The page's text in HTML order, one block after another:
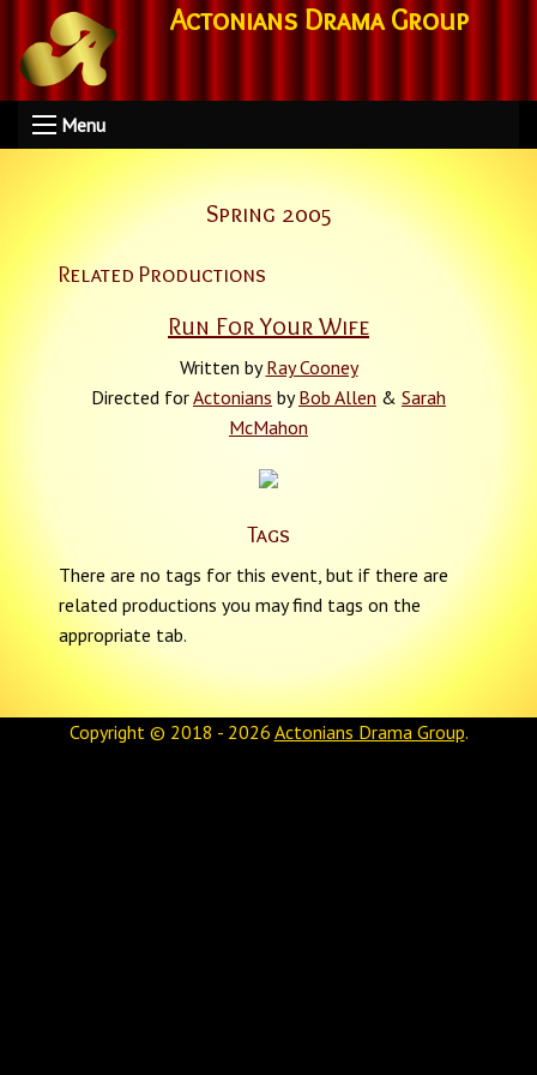
Actonians Drama Group
Menu
Spring 2005
Related Productions
Run For Your Wife
Written byRay Cooney
Directed forActonians byBob Allen & Sarah
McMahon
Tags
There are no tags for this event, but if there are
related productions you may find tags on the
appropriate tab.
Copyright © 2018 - 2026 Actonians Drama Group.